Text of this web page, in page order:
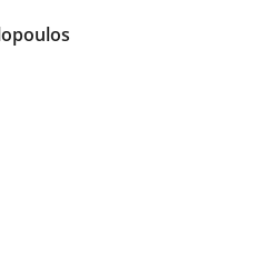
read